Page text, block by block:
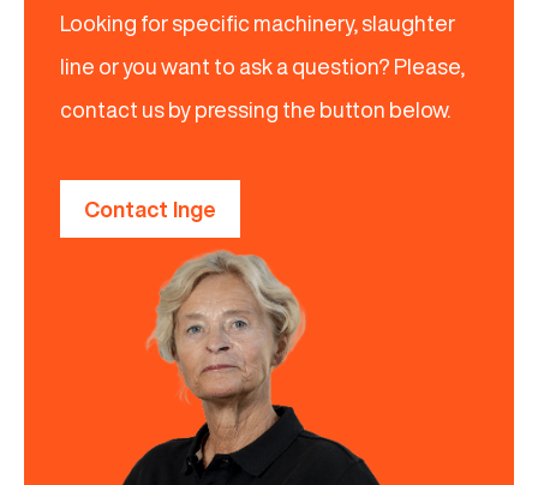
Looking for specific machinery, slaughter
line or you want to ask a question? Please,
contact us by pressing the button below.
Contact Inge